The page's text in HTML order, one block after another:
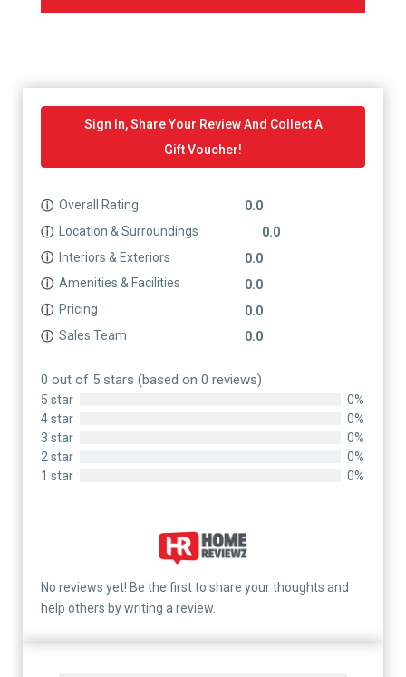
Sign In, Share Your Review And Collect A
Gift Voucher!
ⓘ Overall Rating
0.0
ⓘ
Location & Surroundings
0.0
ⓘ Interiors & Exteriors
0.0
ⓘ Amenities & Facilities
0.0
ⓘ Pricing
0.0
ⓘ Sales Team 0.0
0 out of 5 stars (based on 0 reviews)
5 star
0%
4 star
0%
3 star
0%
2 star
0%
1 star
0%
No reviews yet! Be the first to share your thoughts and
help others by writing a review.